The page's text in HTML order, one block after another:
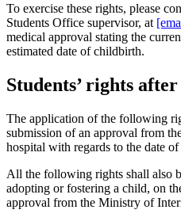
To exercise these rights, please
Students Office supervisor, at
medical approval stating the
estimated date of childbirth.
Students’ rights
The application of the following
submission of an approval from
hospital with regards to the date
All the following rights shall also
adopting or fostering a child, on
approval from the Ministry of